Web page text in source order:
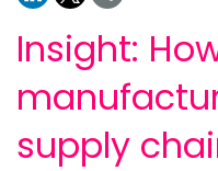
Insight:
supply